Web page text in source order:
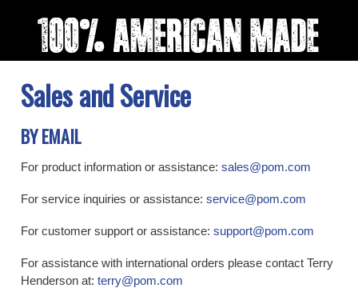
Sales and Service
BY EMAIL
For product information or assistance: sales@pom.com
For service inquiries or assistance: service@pom.com
For customer support or assistance: support@pom.com
For assistance with international orders please contact Terry
Henderson at: terry@pom.com